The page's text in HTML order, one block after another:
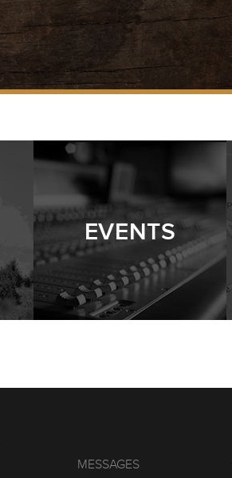
EVENTS
MESSAGES